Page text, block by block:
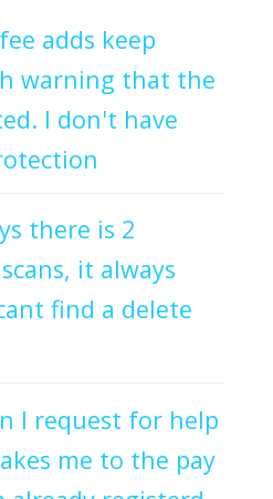
adds keep
warning that the
I don't have
there is 2
it always
find a delete
I request for help
me to the pay